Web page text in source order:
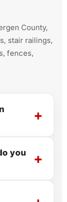
County,
stair railings,
fences,
you